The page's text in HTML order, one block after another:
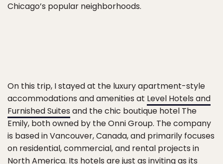
Chicago’s popular neighborhoods.
On this trip, I stayed at the luxury apartment-style
accommodations and amenities at Level Hotels and
Furnished Suites and the chic boutique hotel The
Emily, both owned by the Onni Group. The company
is based in Vancouver, Canada, and primarily focuses
on residential, commercial, and rental projects in
North America. Its hotels are just as inviting as its